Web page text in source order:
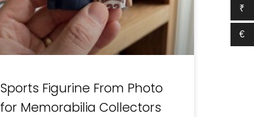
Sports Figurine From Photo
for Memorabilia Collectors
₹
€